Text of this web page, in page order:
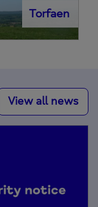
Torfaen
View all news